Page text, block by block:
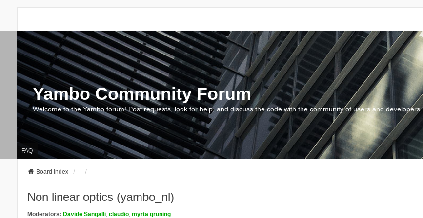
Yambo Community Forum
Welcome to the Yambo forum! Post requests, look for help, and discuss the code with the community of users and developers.
FAQ
Board index
Non linear optics (yambo_nl)
Moderators: Davide Sangalli, claudio, myrta gruning